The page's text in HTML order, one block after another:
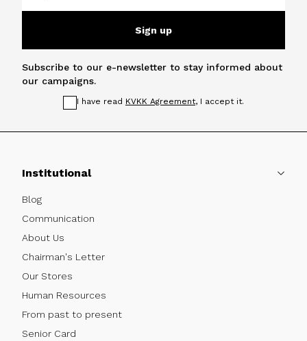
Sign up
Subscribe to our e-newsletter to stay informed about
our campaigns.
I have read KVKK Agreement, I accept it.
Institutional
Blog
Communication
About Us
Chairman's Letter
Our Stores
Human Resources
From past to present
Senior Card